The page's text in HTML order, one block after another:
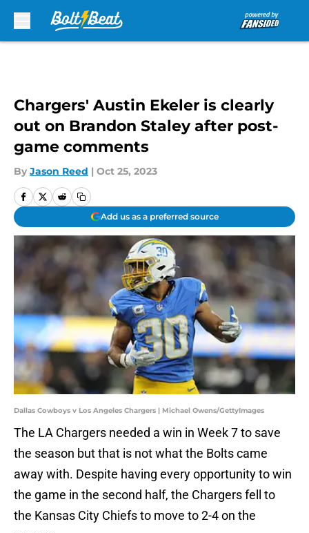
Chargers' Austin Ekeler is clearly
out on Brandon Staley after post-
game comments
By Jason Reed | Oct 25, 2023
Add us as a preferred source
Dallas Cowboys v Los Angeles Chargers | Michael Owens/GettyImages
The LA Chargers needed a win in Week 7 to save
the season but that is not what the Bolts came
away with. Despite having every opportunity to win
the game in the second half, the Chargers fell to
the Kansas City Chiefs to move to 2-4 on the